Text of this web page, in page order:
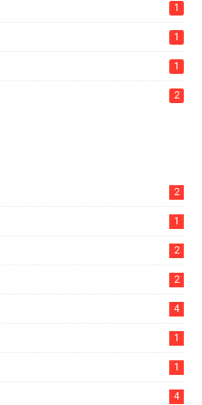
1
1
1
2
2
1
2
2
4
1
1
4